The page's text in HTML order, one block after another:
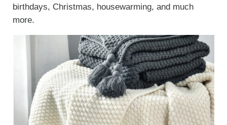
birthdays, Christmas, housewarming, and much
more.